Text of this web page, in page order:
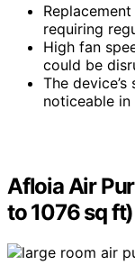
requiring
High fan
could be
The
noticeable in
Afloia Air
to 1076 sq ft)